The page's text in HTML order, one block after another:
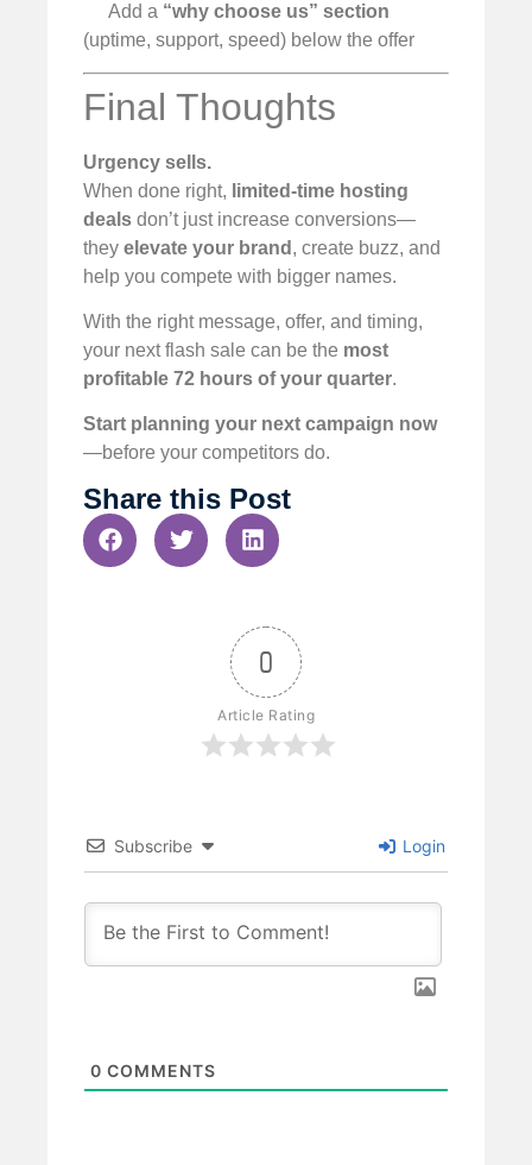
Add a “why choose us” section
(uptime, support, speed) below the offer
Final Thoughts
Urgency sells.
When done right, limited-time hosting
deals don’t just increase conversions—
they elevate your brand , create buzz, and
help you compete with bigger names.
With the right message, offer, and timing,
your next flash sale can be the most
profitable 72 hours of your quarter.
Start planning your next campaign now
—before your competitors do.
Share this Post
0
Article Rating
Subscribe Login
0 COMMENTS